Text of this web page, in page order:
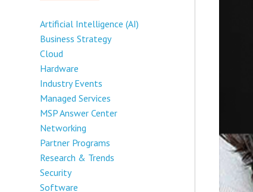
Artificial Intelligence (AI)
Business Strategy
Cloud
Hardware
Industry Events
Managed Services
MSP Answer Center
Networking
Partner Programs
Research & Trends
Security
Software